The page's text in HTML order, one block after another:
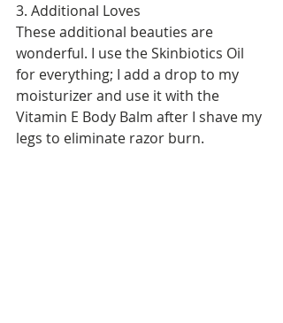
3. Additional Loves
These additional beauties are
wonderful. I use the Skinbiotics Oil
for everything; I add a drop to my
moisturizer and use it with the
Vitamin E Body Balm after I shave my
legs to eliminate razor burn.